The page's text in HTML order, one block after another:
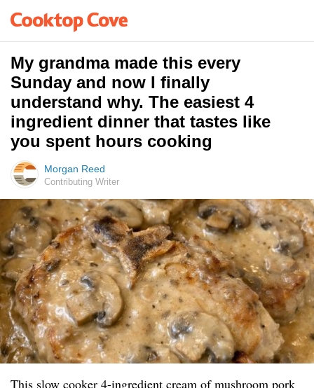
My grandma made this every
Sunday and now I finally
understand why. The easiest 4
ingredient dinner that tastes like
you spent hours cooking
Morgan Reed
Contributing Writer
This slow cooker 4-ingredient cream of mushroom pork